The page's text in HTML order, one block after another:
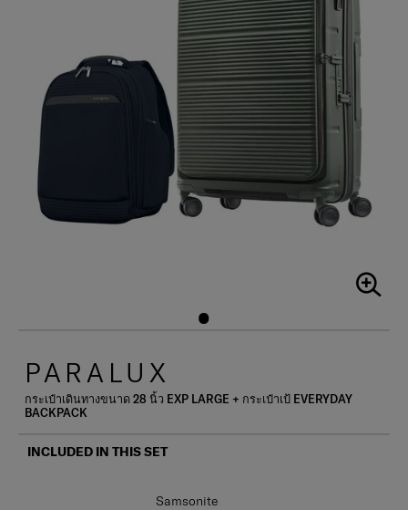
PARALUX
กระเป๋าเดินทางขนาด 28 นิ้ว EXP LARGE + กระเป๋าเป้ EVERYDAY
BACKPACK
INCLUDED IN THIS SET
Samsonite